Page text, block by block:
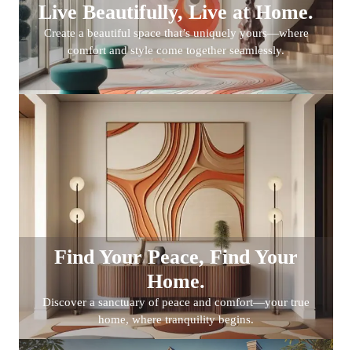
Live Beautifully, Live at Home.
Create a beautiful space that’s uniquely yours—where
comfort and style come together seamlessly.
Find Your Peace, Find Your
Home.
Discover a sanctuary of peace and comfort—your true
home, where tranquility begins.